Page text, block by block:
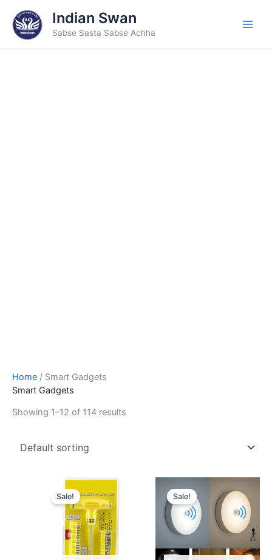
content
Indian Swan
Sabse Sasta Sabse Achha
Home / Smart Gadgets
Smart Gadgets
Showing 1–12 of 114 results
Sale!
Original
price
was:
₹599.00.
Current
price
is:
₹199.00.
Sale!price
was:
₹599.00.
price
is:
₹199.00.